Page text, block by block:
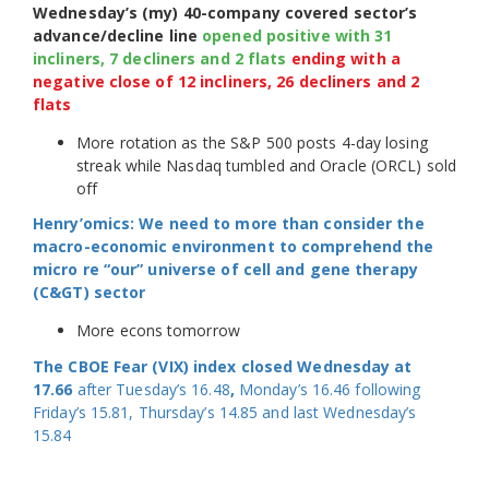
Wednesday’s (my) 40-company covered sector’s
advance/decline line opened positive with 31
incliners, 7 decliners and 2 flats ending with a
negative close of 12 incliners, 26 decliners and 2
flats
More rotation as the S&P 500 posts 4-day losing
streak while Nasdaq tumbled and Oracle (ORCL) sold
off
Henry’omics: We need to more than consider the
macro-economic environment to comprehend the
micro re “our” universe of cell and gene therapy
(C&GT) sector
More econs tomorrow
The CBOE Fear (VIX) index closed Wednesday at
17.66 after Tuesday’s 16.48, Monday’s 16.46 following
Friday’s 15.81, Thursday’s 14.85 and last Wednesday’s
15.84